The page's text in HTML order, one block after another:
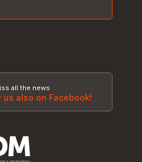
all the news
us also on Facebook!